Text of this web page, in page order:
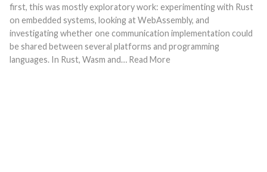
first, this was mostly exploratory work: experimenting with Rust
on embedded systems, looking at WebAssembly, and
investigating whether one communication implementation could
be shared between several platforms and programming
languages. In Rust, Wasm and… Read More